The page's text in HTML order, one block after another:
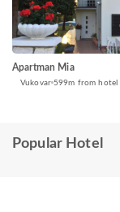
Apartman Mia
Vukovar 599m from hotel
Popular Hotel